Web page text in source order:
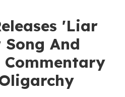
'Liar
And
Commentary